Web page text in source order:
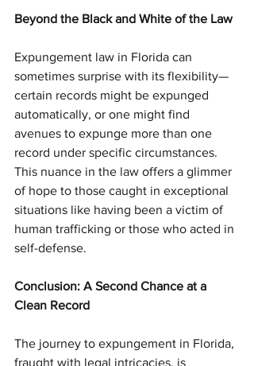
Beyond the Black and White of the Law
Expungement law in Florida can
sometimes surprise with its flexibility—
certain records might be expunged
automatically, or one might find
avenues to expunge more than one
record under specific circumstances.
This nuance in the law offers a glimmer
of hope to those caught in exceptional
situations like having been a victim of
human trafficking or those who acted in
self-defense.
Conclusion: A Second Chance at a
Clean Record
The journey to expungement in Florida,
fraught with legal intricacies, is